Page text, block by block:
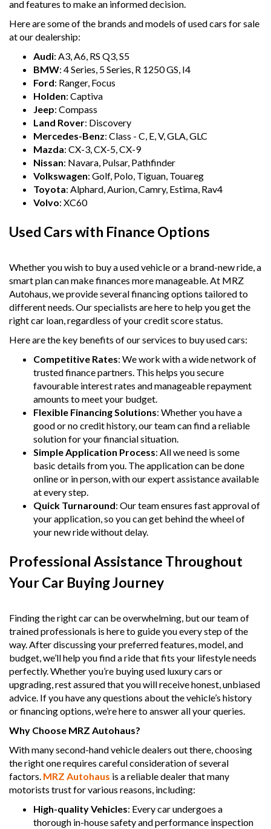
and features to make an informed decision.
Here are some of the brands and models of used cars for sale
at our dealership:
Audi: A3, A6, RS Q3, S5
BMW: 4 Series, 5 Series, R 1250 GS, I4
Ford: Ranger, Focus
Holden: Captiva
Jeep: Compass
Land Rover: Discovery
Mercedes-Benz: Class - C, E, V, GLA, GLC
Mazda: CX-3, CX-5, CX-9
Nissan: Navara, Pulsar, Pathfinder
Volkswagen: Golf, Polo, Tiguan, Touareg
Toyota: Alphard, Aurion, Camry, Estima, Rav4
Volvo: XC60
Used Cars with Finance Options
Whether you wish to buy a used vehicle or a brand-new ride, a
smart plan can make finances more manageable. At MRZ
Autohaus, we provide several financing options tailored to
different needs. Our specialists are here to help you get the
right car loan, regardless of your credit score status.
Here are the key benefits of our services to buy used cars:
Competitive Rates: We work with a wide network of
trusted finance partners. This helps you secure
favourable interest rates and manageable repayment
amounts to meet your budget.
Flexible Financing Solutions: Whether you have a
good or no credit history, our team can find a reliable
solution for your financial situation.
Simple Application Process: All we need is some
basic details from you. The application can be done
online or in person, with our expert assistance available
at every step.
Quick Turnaround: Our team ensures fast approval of
your application, so you can get behind the wheel of
your new ride without delay.
Professional Assistance Throughout
Your Car Buying Journey
Finding the right car can be overwhelming, but our team of
trained professionals is here to guide you every step of the
way. After discussing your preferred features, model, and
budget, we’ll help you find a ride that fits your lifestyle needs
perfectly. Whether you’re buying used luxury cars or
upgrading, rest assured that you will receive honest, unbiased
advice. If you have any questions about the vehicle’s history
or financing options, we’re here to answer all your queries.
Why Choose MRZ Autohaus?
With many second-hand vehicle dealers out there, choosing
the right one requires careful consideration of several
factors. MRZ Autohaus is a reliable dealer that many
motorists trust for various reasons, including:
High-quality Vehicles: Every car undergoes a
thorough in-house safety and performance inspection